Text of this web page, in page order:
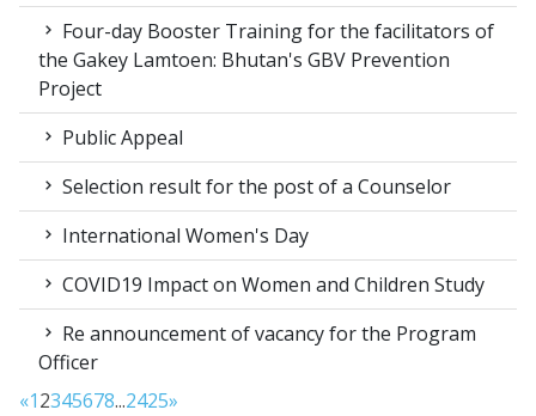
Four-day Booster Training for the facilitators of
the Gakey Lamtoen: Bhutan's GBV Prevention
Project
Public Appeal
Selection result for the post of a Counselor
International Women's Day
COVID19 Impact on Women and Children Study
Re announcement of vacancy for the Program
Officer
«12345678...2425»